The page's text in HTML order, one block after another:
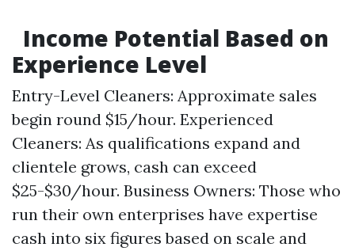
Income Potential Based on
Experience Level
Entry-Level Cleaners: Approximate sales
begin round $15/hour. Experienced
Cleaners: As qualifications expand and
clientele grows, cash can exceed
$25-$30/hour. Business Owners: Those who
run their own enterprises have expertise
cash into six figures based on scale and